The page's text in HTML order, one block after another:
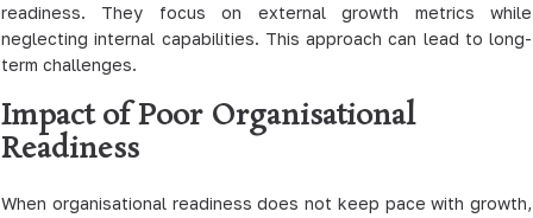
readiness. They focus on external growth metrics while
neglecting internal capabilities. This approach can lead to long-
term challenges.
Impact of Poor Organisational
Readiness
When organisational readiness does not keep pace with growth,